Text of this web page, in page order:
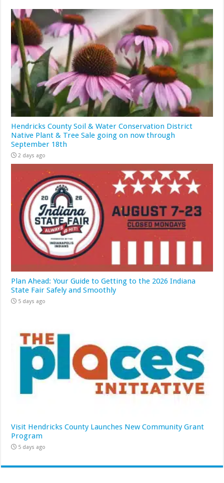
Hendricks County Soil & Water Conservation District
Native Plant & Tree Sale going on now through
September 18th
2 days ago
Plan Ahead: Your Guide to Getting to the 2026 Indiana
State Fair Safely and Smoothly
5 days ago
Visit Hendricks County Launches New Community Grant
Program
5 days ago